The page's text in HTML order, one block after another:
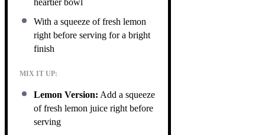
heartier bowl
With a squeeze of fresh lemon
right before serving for a bright
finish
MIX IT UP:
Lemon Version: Add a squeeze
of fresh lemon juice right before
serving